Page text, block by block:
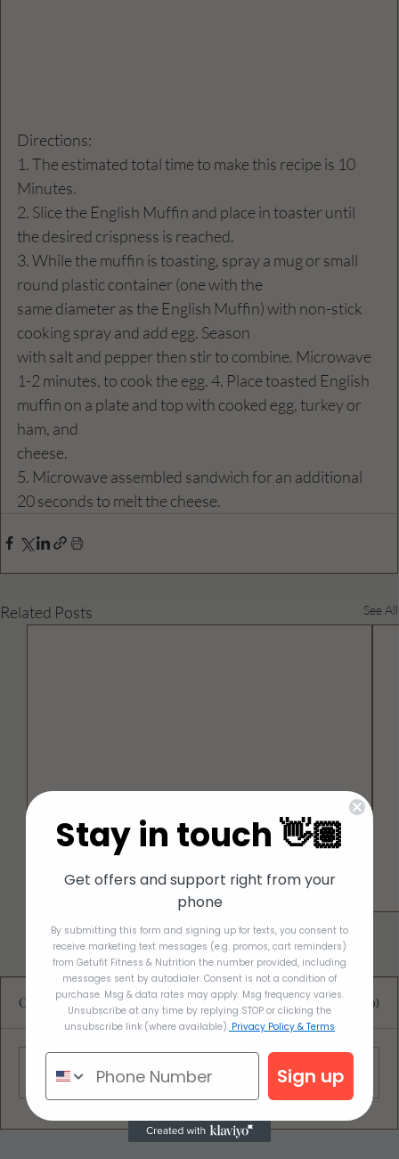
Directions:
1. The estimated total time to make this recipe is 10
Minutes.
2. Slice the English Muffin and place in toaster until
the desired crispness is reached.
3. While the muffin is toasting, spray a mug or small
round plastic container (one with the
same diameter as the English Muffin) with non-stick
cooking spray and add egg. Season
with salt and pepper then stir to combine. Microwave
1-2 minutes, to cook the egg. 4. Place toasted English
muffin on a plate and top with cooked egg, turkey or
ham, and
cheese.
5. Microwave assembled sandwich for an additional
20 seconds to melt the cheese.
Related Posts See All
OATMEAL BREAKFAST COOKIES
Comments 0.0 / 5 (0)
Comment and rate...
Stay in touch 👋🏽
Get offers and support right from your
phone
By submitting this form and signing up for texts, you consent to
receive marketing text messages (e.g. promos, cart reminders)
from Getufit Fitness & Nutrition the number provided, including
messages sent by autodialer. Consent is not a condition of
purchase. Msg & data rates may apply. Msg frequency varies.
Unsubscribe at any time by replying STOP or clicking the
unsubscribe link (where available). Privacy Policy & Terms
Sign up